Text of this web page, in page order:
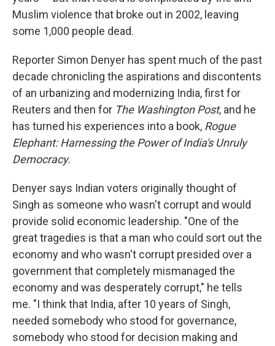
Muslim violence that broke out in 2002, leaving
some 1,000 people dead.
Reporter Simon Denyer has spent much of the past
decade chronicling the aspirations and discontents
of an urbanizing and modernizing India, first for
Reuters and then for The Washington Post, and he
has turned his experiences into a book, Rogue
Elephant: Harnessing the Power of India's Unruly
Democracy.
Denyer says Indian voters originally thought of
Singh as someone who wasn't corrupt and would
provide solid economic leadership. "One of the
great tragedies is that a man who could sort out the
economy and who wasn't corrupt presided over a
government that completely mismanaged the
economy and was desperately corrupt," he tells
me. "I think that India, after 10 years of Singh,
needed somebody who stood for governance,
somebody who stood for decision making and